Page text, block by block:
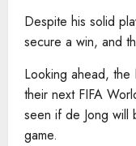
Despite his solid
secure a win, and
Looking ahead, the
their next FIFA
seen if de Jong will
game.